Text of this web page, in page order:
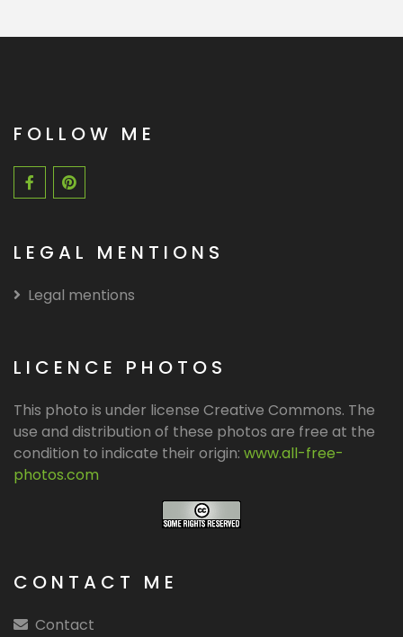
FOLLOW ME
LEGAL MENTIONS
Legal mentions
LICENCE PHOTOS
This photo is under license Creative Commons. The
use and distribution of these photos are free at the
condition to indicate their origin: www.all-free-
photos.com
CONTACT ME
Contact